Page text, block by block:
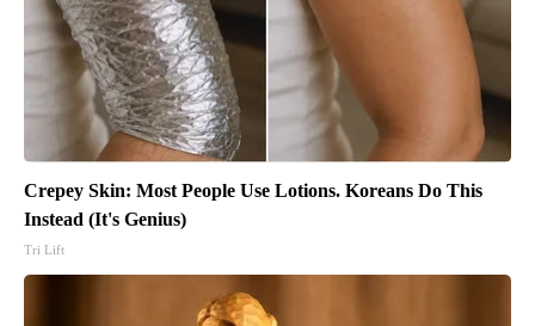
Crepey Skin: Most People Use Lotions. Koreans Do This
Instead (It's Genius)
Tri Lift